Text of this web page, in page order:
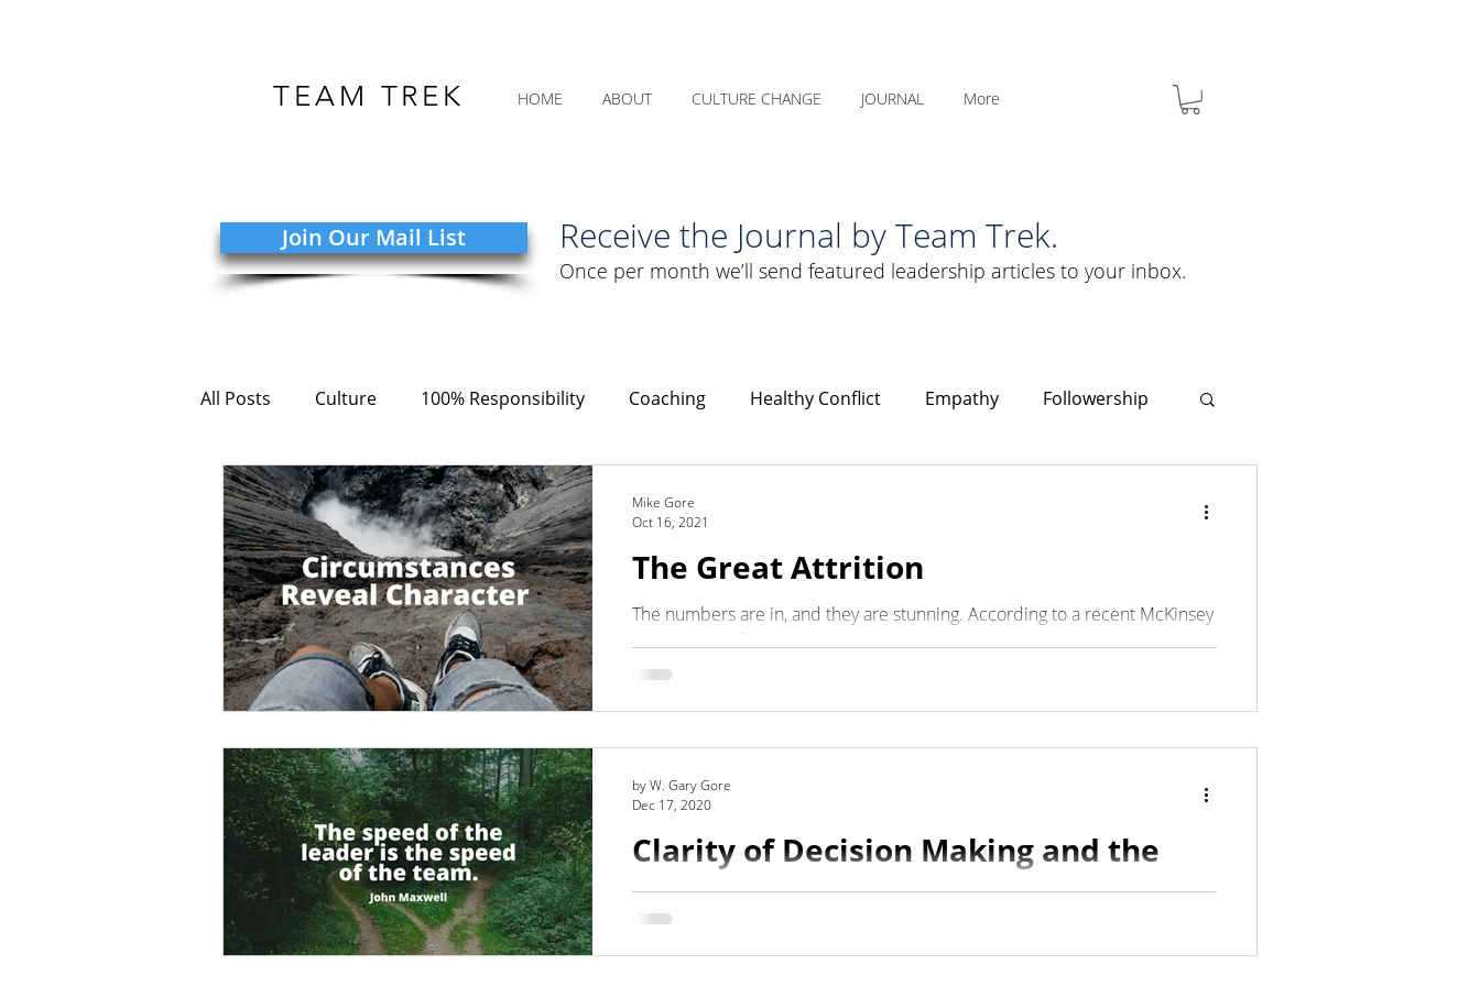
TEAM TREK HOME ABOUT CULTURE CHANGE JOURNAL More
Join Our Mail List Receive the Journal by Team Trek.
Once per month we’ll send featured leadership articles to your inbox.
All Posts Culture 100% Responsibility Coaching Healthy Conflict Empathy Followership
COVID-19 Adversity Courage
Empowerment Trust Integrity Listening Organizational Clarity
The Great Attrition
The numbers are in, and they are stunning. According to a recent McKinsey
Mike Gore
Oct 16, 2021
Clarity of Decision Making and the
OODA Loop
by W. Gary Gore
Dec 17, 2020